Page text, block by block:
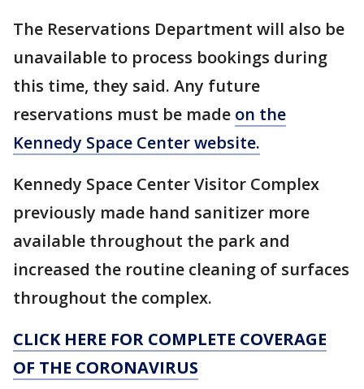
The Reservations Department will also be
unavailable to process bookings during
this time, they said. Any future
reservations must be made on the
Kennedy Space Center website.
Kennedy Space Center Visitor Complex
previously made hand sanitizer more
available throughout the park and
increased the routine cleaning of surfaces
throughout the complex.
CLICK HERE FOR COMPLETE COVERAGE
OF THE CORONAVIRUS